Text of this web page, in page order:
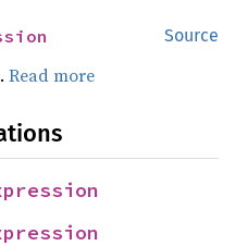
Source
Read more